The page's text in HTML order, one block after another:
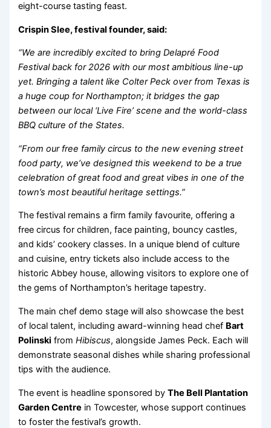
eight-course tasting feast.
Crispin Slee, festival founder, said:
“We are incredibly excited to bring Delapré Food
Festival back for 2026 with our most ambitious line-up
yet. Bringing a talent like Colter Peck over from Texas is
a huge coup for Northampton; it bridges the gap
between our local ‘Live Fire’ scene and the world-class
BBQ culture of the States.
“From our free family circus to the new evening street
food party, we’ve designed this weekend to be a true
celebration of great food and great vibes in one of the
town’s most beautiful heritage settings.”
The festival remains a firm family favourite, offering a
free circus for children, face painting, bouncy castles,
and kids’ cookery classes. In a unique blend of culture
and cuisine, entry tickets also include access to the
historic Abbey house, allowing visitors to explore one of
the gems of Northampton’s heritage tapestry.
The main chef demo stage will also showcase the best
of local talent, including award-winning head chef Bart
Polinski fromHibiscus, alongside James Peck. Each will
demonstrate seasonal dishes while sharing professional
tips with the audience.
The event is headline sponsored byThe Bell Plantation
Garden Centre in Towcester, whose support continues
to foster the festival’s growth.